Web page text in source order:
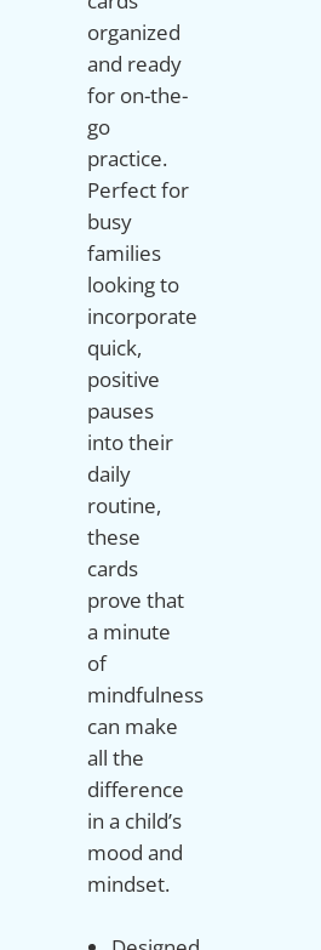
organized
and ready
for on-the-
go
practice.
Perfect for
busy
families
looking to
incorporate
quick,
positive
pauses
into their
daily
routine,
these
cards
prove that
a minute
of
mindfulness
can make
all the
difference
in a child’s
mood and
mindset.